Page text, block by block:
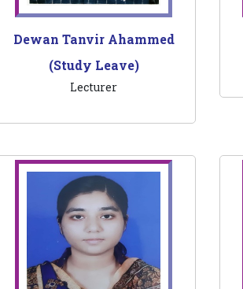
Dewan Tanvir Ahammed
(Study Leave)
Lecturer